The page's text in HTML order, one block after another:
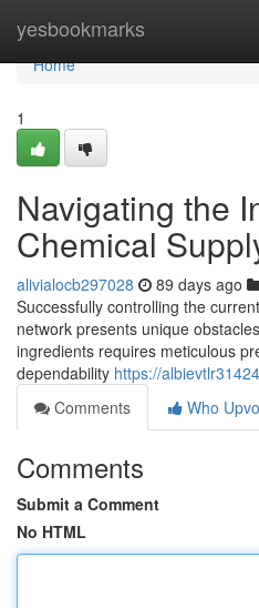
yesbookmarks
Home
Home
1
Navigating the
Chemical
alivialocb297028 89 days ago
Successfully controlling the
network presents unique
ingredients requires meticulous
dependability https://
Comments
Who
Comments
Submit a Comment
No HTML